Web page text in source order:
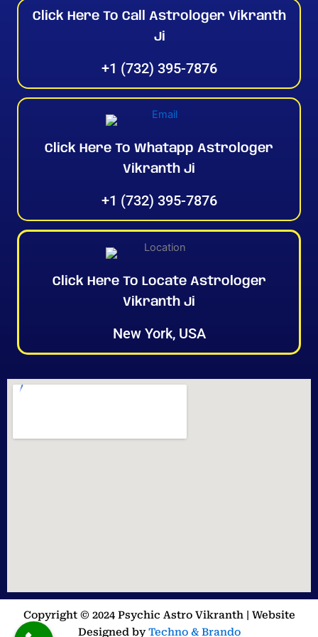
Click Here To Call Astrologer Vikranth
Ji
+1 (732) 395-7876
Click Here To Whatapp Astrologer
Vikranth Ji
+1 (732) 395-7876
Click Here To Locate Astrologer
Vikranth Ji
New York, USA
Copyright © 2024 Psychic Astro Vikranth | Website
Designed byTechno & Brando